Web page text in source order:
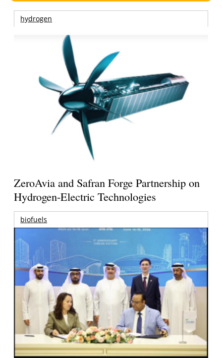
hydrogen
ZeroAvia and Safran Forge Partnership on
Hydrogen-Electric Technologies
biofuels